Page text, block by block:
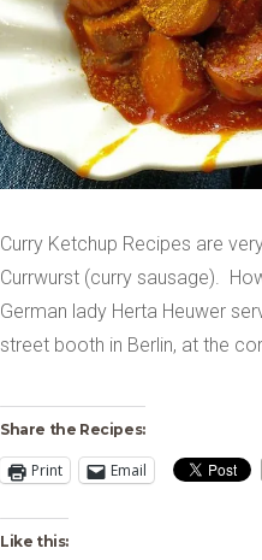
Curry Ketchup Recipes are
Currwurst (curry sausage).
German lady Herta Heuwer
street booth in Berlin, at the
Share the Recipes:
Print Email
Like this: